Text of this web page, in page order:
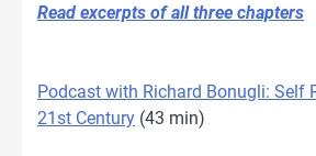
Read excerpts of all three chapters
Podcast with Richard Bonugli: Self
21st Century (43 min)